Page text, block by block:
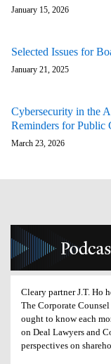
January 15, 2026
Selected Issues for
January 21, 2025
Cybersecurity in the
Reminders for Public
March 23, 2026
Cleary partner J.T. Ho
The Corporate
ought to know each
on Deal Lawyers and
perspectives on